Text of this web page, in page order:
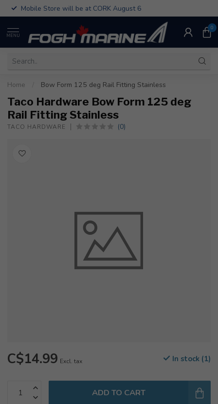
Mobile Store will be at CORK August 6
MENU
0
Home Bow Form 125 deg Rail Fitting Stainless
Taco Hardware Bow Form 125 deg
Rail Fitting Stainless
TACO HARDWARE (0)
C$14.99 Excl. tax In stock (1)
ADD TO CART